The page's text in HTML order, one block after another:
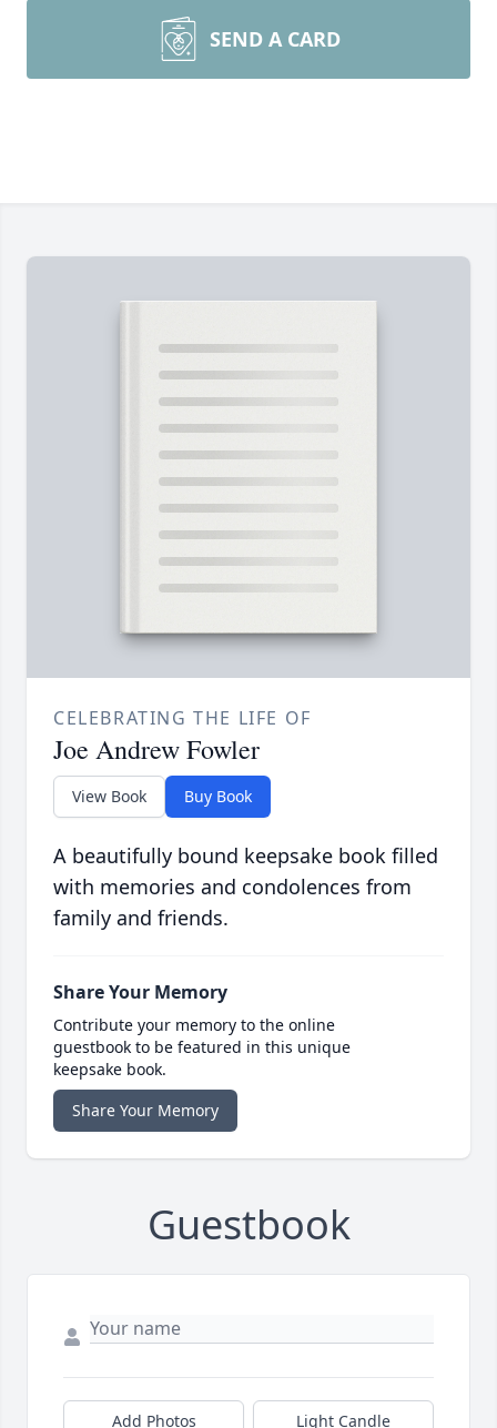
SEND A CARD
CELEBRATING THE LIFE OF
Joe Andrew Fowler
View Book Buy Book
A beautifully bound keepsake book filled
with memories and condolences from
family and friends.
Share Your Memory
Contribute your memory to the online
guestbook to be featured in this unique
keepsake book.
Share Your Memory
Guestbook
Add Photos Light Candle